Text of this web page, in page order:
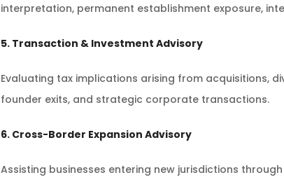
interpretation, permanent establishment exposure,
5. Transaction & Investment Advisory
Evaluating tax implications arising from acquisitions,
founder exits, and strategic corporate transactions.
6. Cross-Border Expansion Advisory
Assisting businesses entering new jurisdictions